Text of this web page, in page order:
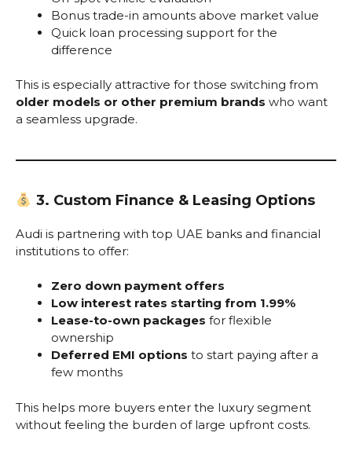
Bonus trade-in amounts above market value
Quick loan processing support for the
difference
This is especially attractive for those switching from
older models or other premium brands who want
a seamless upgrade.
3. Custom Finance & Leasing Options
Audi is partnering with top UAE banks and financial
institutions to offer:
Zero down payment offers
Low interest rates starting from 1.99%
Lease-to-own packages for flexible
ownership
Deferred EMI options to start paying after a
few months
This helps more buyers enter the luxury segment
without feeling the burden of large upfront costs.